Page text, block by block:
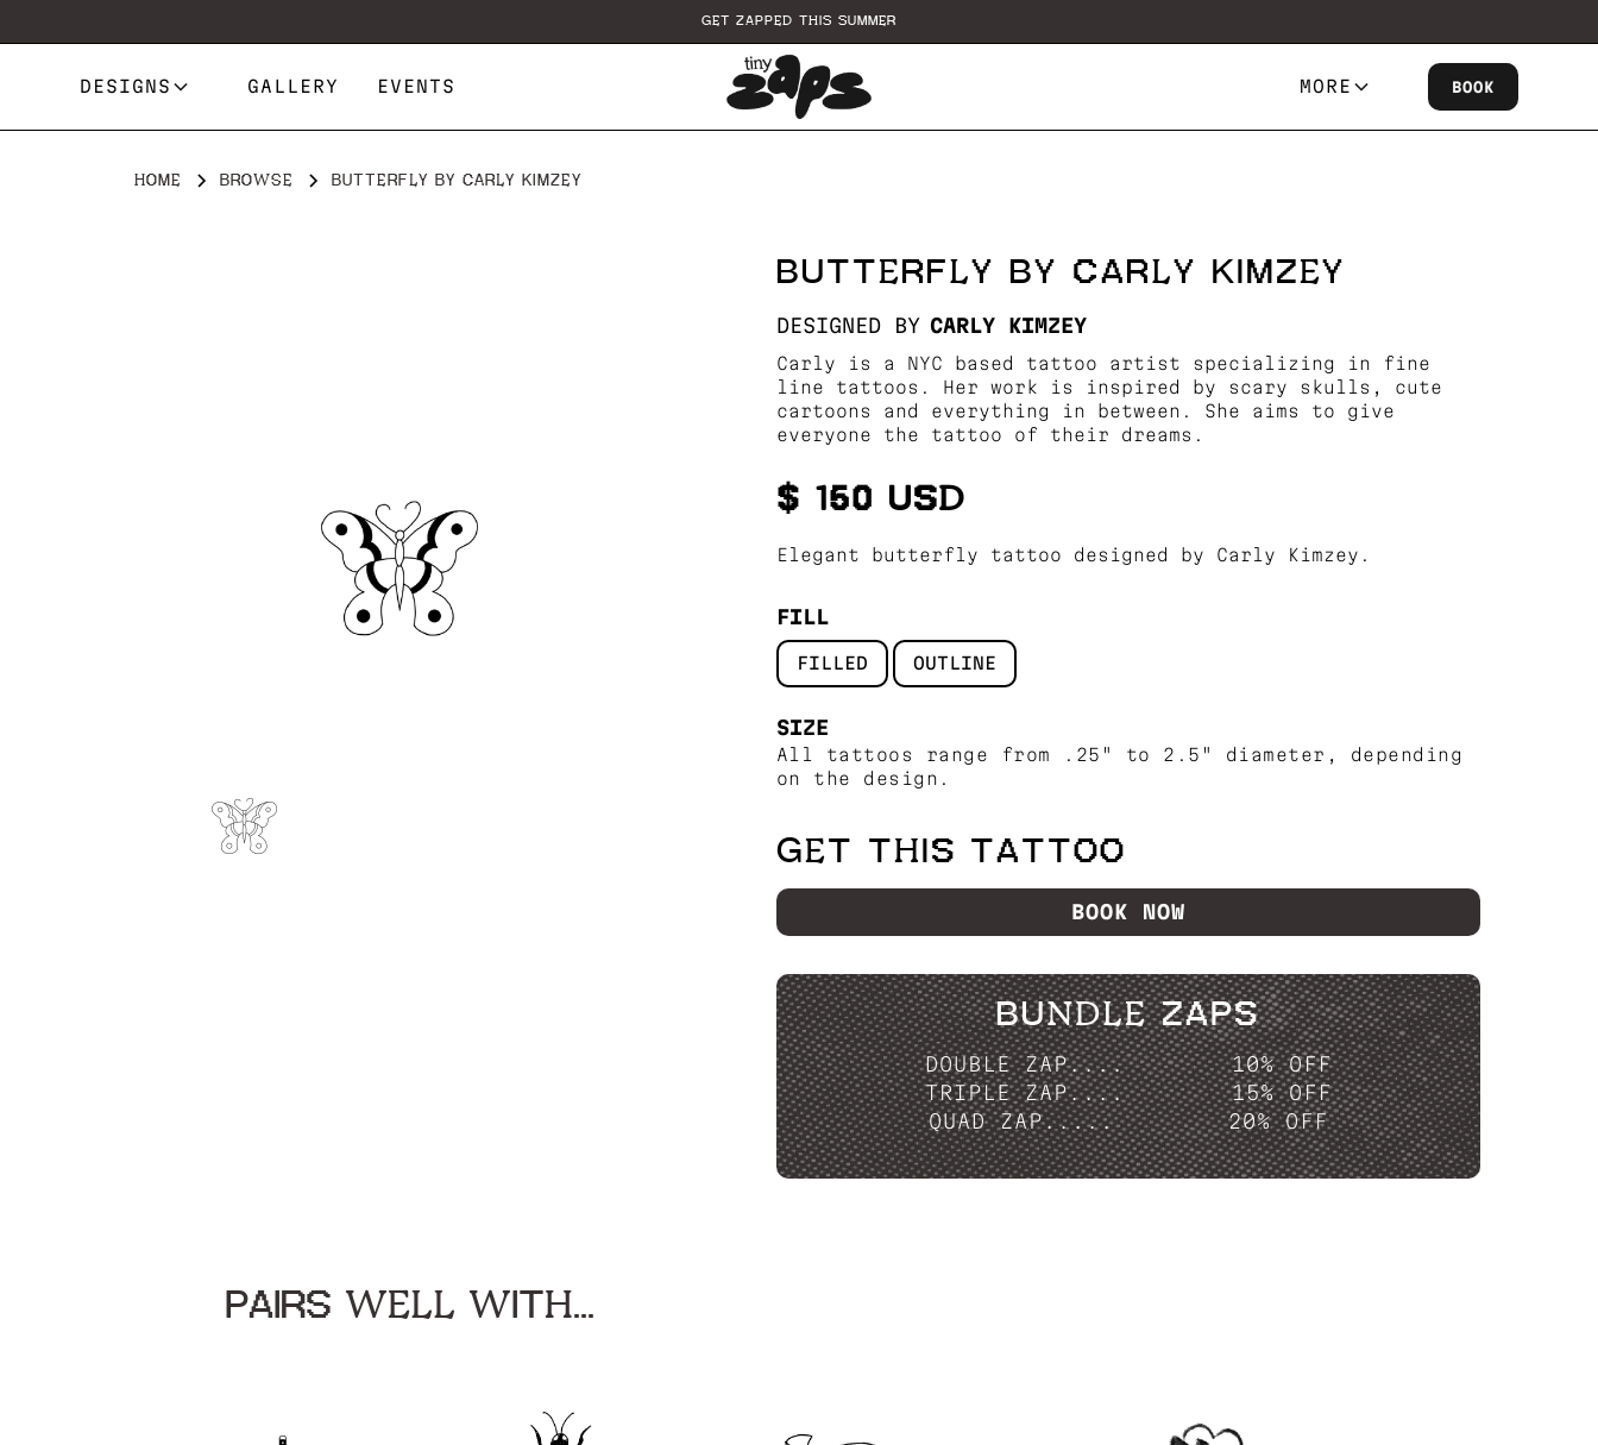
GET ZAPPED THIS SUMMER
DESIGNS GALLERY EVENTS MORE BOOK
HOME BROWSE BUTTERFLY BY CARLY KIMZEY
BUTTERFLY BY CARLY KIMZEY
DESIGNED BY CARLY KIMZEY
Carly is a NYC based tattoo artist specializing in fine
line tattoos. Her work is inspired by scary skulls, cute
cartoons and everything in between. She aims to give
everyone the tattoo of their dreams.
$ 150 USD
Elegant butterfly tattoo designed by Carly Kimzey.
FILL
FILLED OUTLINE
SIZE
All tattoos range from .25" to 2.5" diameter, depending
on the design.
GET THIS TATTOO
BOOK NOW
BUNDLE ZAPS
DOUBLE ZAP....
10% OFF
TRIPLE ZAP....
15% OFF
QUAD ZAP.....
20% OFF
PAIRS WELL WITH...